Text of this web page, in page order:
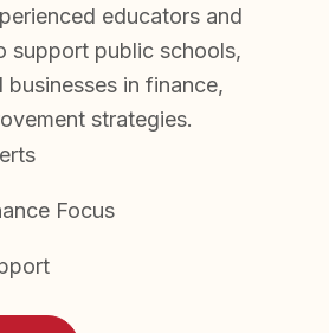
educators and
support public schools,
in finance,
strategies.
Focus